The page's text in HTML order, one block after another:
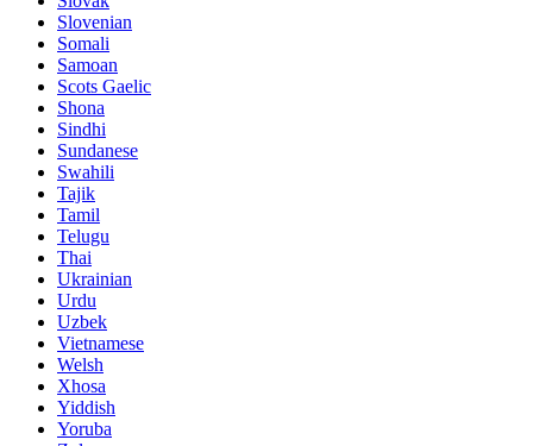
Slovenian
Somali
Samoan
Scots Gaelic
Shona
Sindhi
Sundanese
Swahili
Tajik
Tamil
Telugu
Thai
Ukrainian
Urdu
Uzbek
Vietnamese
Welsh
Xhosa
Yiddish
Yoruba